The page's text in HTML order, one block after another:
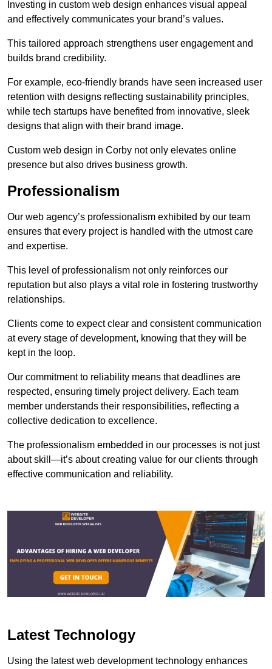
Investing in custom web design enhances visual appeal
and effectively communicates your brand’s values.
This tailored approach strengthens user engagement and
builds brand credibility.
For example, eco-friendly brands have seen increased user
retention with designs reflecting sustainability principles,
while tech startups have benefited from innovative, sleek
designs that align with their brand image.
Custom web design in Corby not only elevates online
presence but also drives business growth.
Professionalism
Our web agency’s professionalism exhibited by our team
ensures that every project is handled with the utmost care
and expertise.
This level of professionalism not only reinforces our
reputation but also plays a vital role in fostering trustworthy
relationships.
Clients come to expect clear and consistent communication
at every stage of development, knowing that they will be
kept in the loop.
Our commitment to reliability means that deadlines are
respected, ensuring timely project delivery. Each team
member understands their responsibilities, reflecting a
collective dedication to excellence.
The professionalism embedded in our processes is not just
about skill—it’s about creating value for our clients through
effective communication and reliability.
Latest Technology
Using the latest web development technology enhances